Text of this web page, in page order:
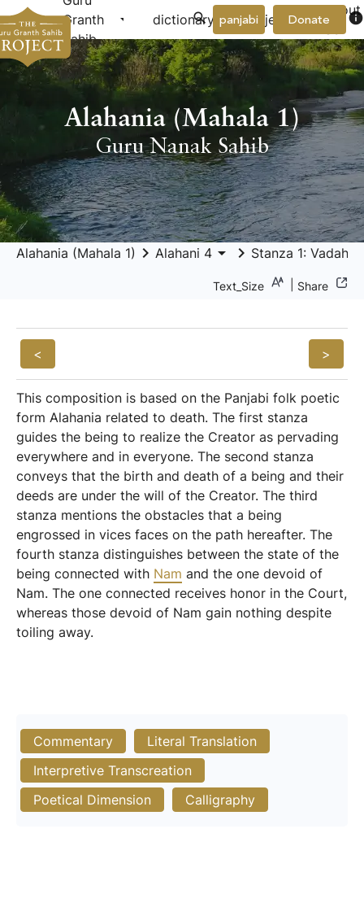
Granth
Sahib
arrow_drop_down dictionary project arrow_drop_down
About
Donate info
panjabi
Alahania (Mahala 1)
Guru Nanak Sahib
Alahania (Mahala 1) keyboard_arrow_right Alahani 4 arrow_drop_down keyboard_arrow_right Stanza 1:
Text_Size Share
< >
This composition is based on the Panjabi folk poetic
form Alahania related to death. The first stanza
guides the being to realize the Creator as pervading
everywhere and in everyone. The second stanza
conveys that the birth and death of a being and their
deeds are under the will of the Creator. The third
stanza mentions the obstacles that a being
engrossed in vices faces on the path hereafter. The
fourth stanza distinguishes between the state of the
being connected with Nam and the one devoid of
Nam. The one connected receives honor in the Court,
whereas those devoid of Nam gain nothing despite
toiling away.
Commentary
Literal Translation
Interpretive Transcreation
Poetical Dimension
Calligraphy